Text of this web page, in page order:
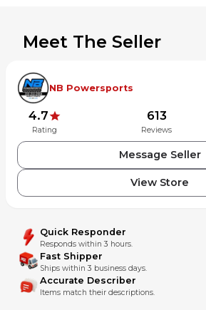
Meet The Seller
NB Powersports
4.7
Rating
613
Reviews
Message Seller
View Store
Quick Responder
Responds within 3 hours.
Fast Shipper
Ships within 3 business days.
Accurate Describer
Items match their descriptions.